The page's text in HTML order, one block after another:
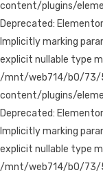
content/plugins/
Deprecated:
Implicitly marking
explicit nullable type
/mnt/web714/b0/73/
content/plugins/
Deprecated:
Implicitly marking
explicit nullable type
/mnt/web714/b0/73/